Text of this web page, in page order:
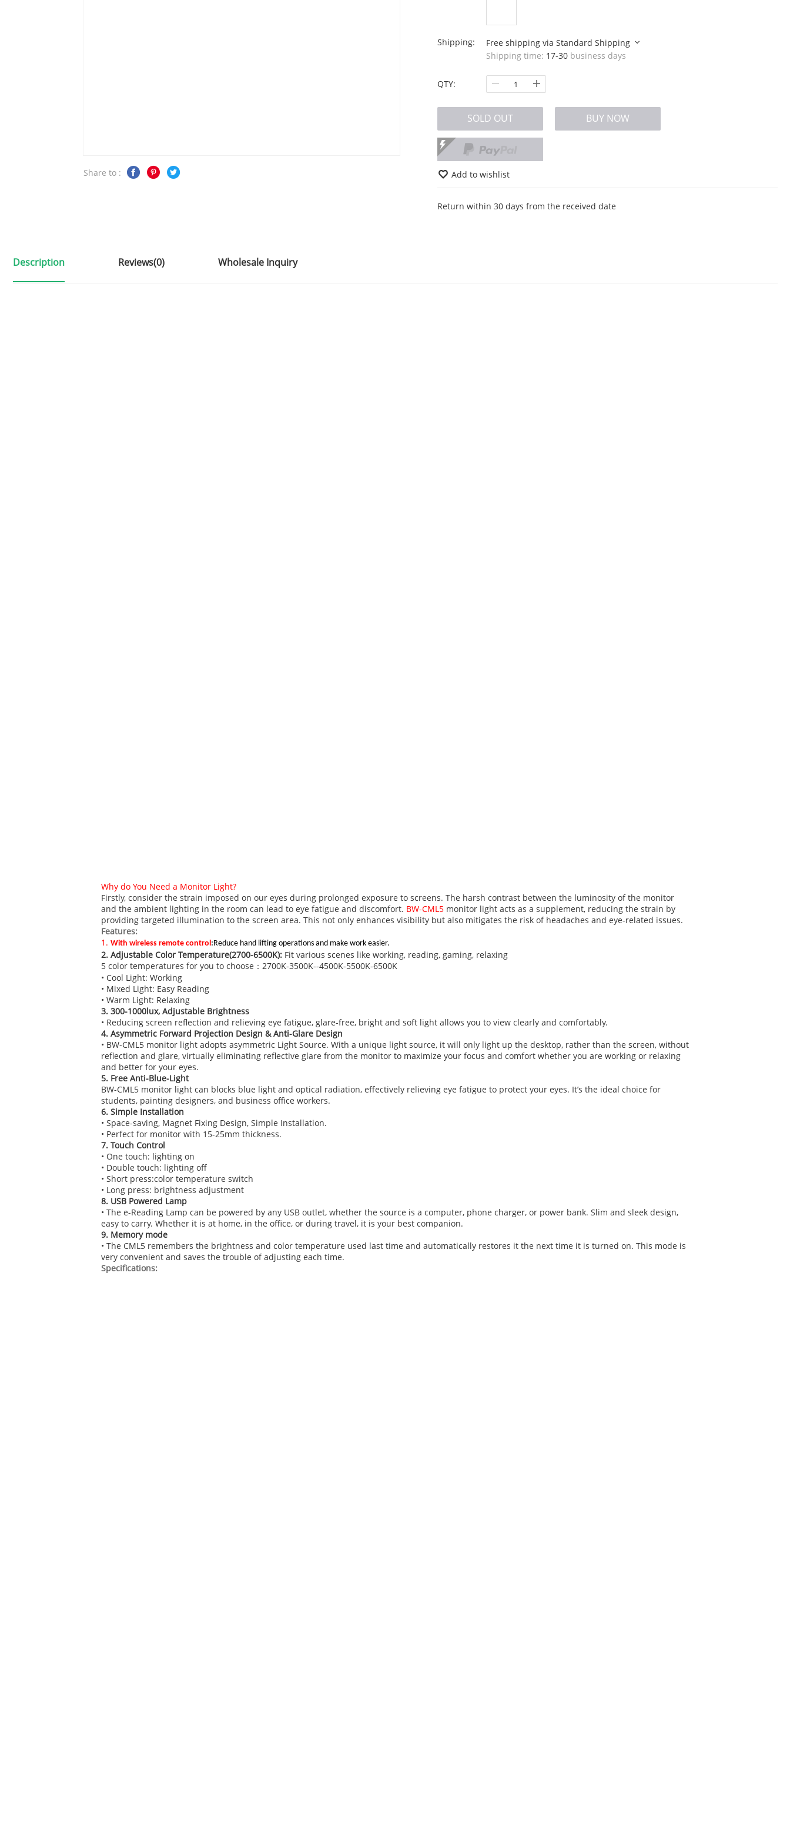
Share to :
Shipping: Free shipping via Standard Shipping
Shipping time: 17-30business days
QTY:
SOLD OUT BUY NOW
Add to wishlist
Return within 30 days from the received date
Description Reviews(0) Wholesale Inquiry
Why do You Need a Monitor Light?
Firstly, consider the strain imposed on our eyes during prolonged exposure to screens. The harsh contrast between the luminosity of the monitor
and the ambient lighting in the room can lead to eye fatigue and discomfort. BW-CML5 monitor light acts as a supplement, reducing the strain by
providing targeted illumination to the screen area. This not only enhances visibility but also mitigates the risk of headaches and eye-related issues.
Features:
1. With wireless remote control : Reduce hand lifting operations and make work easier.
2. Adjustable Color Temperature(2700-6500K): Fit various scenes like working, reading, gaming, relaxing
5 color temperatures for you to choose：2700K-3500K--4500K-5500K-6500K
• Cool Light: Working
• Mixed Light: Easy Reading
• Warm Light: Relaxing
3. 300-1000lux, Adjustable Brightness
• Reducing screen reflection and relieving eye fatigue, glare-free, bright and soft light allows you to view clearly and comfortably.
4. Asymmetric Forward Projection Design & Anti-Glare Design
• BW-CML5 monitor light adopts asymmetric Light Source. With a unique light source, it will only light up the desktop, rather than the screen, without
reflection and glare, virtually eliminating reflective glare from the monitor to maximize your focus and comfort whether you are working or relaxing
and better for your eyes.
5. Free Anti-Blue-Light
BW-CML5 monitor light can blocks blue light and optical radiation, effectively relieving eye fatigue to protect your eyes. It’s the ideal choice for
students, painting designers, and business office workers.
6. Simple Installation
• Space-saving, Magnet Fixing Design, Simple Installation.
• Perfect for monitor with 15-25mm thickness.
7. Touch Control
• One touch: lighting on
• Double touch: lighting off
• Short press:color temperature switch
• Long press: brightness adjustment
8. USB Powered Lamp
• The e-Reading Lamp can be powered by any USB outlet, whether the source is a computer, phone charger, or power bank. Slim and sleek design,
easy to carry. Whether it is at home, in the office, or during travel, it is your best companion.
9. Memory mode
• The CML5 remembers the brightness and color temperature used last time and automatically restores it the next time it is turned on. This mode is
very convenient and saves the trouble of adjusting each time.
Specifications: